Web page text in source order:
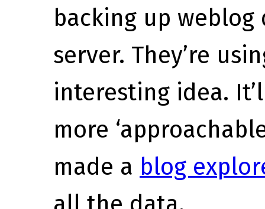
backing up
server. They’re
interesting idea.
more
made a blog